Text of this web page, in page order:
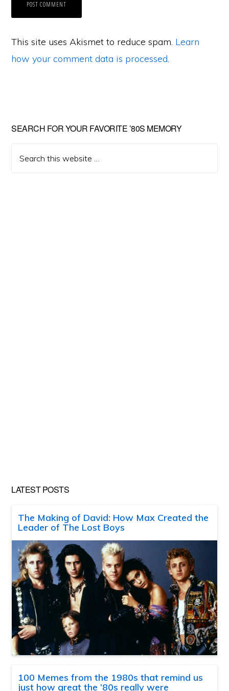
This site uses Akismet to reduce spam. Learn
how your comment data is processed.
Primary
Sidebar
SEARCH FOR YOUR FAVORITE ’80S MEMORY
this
LATEST POSTS
The Making of David: How Max Created the
Leader of The Lost Boys
100 Memes from the 1980s that remind us
just how great the ’80s really were